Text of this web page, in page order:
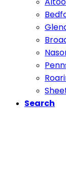
Search